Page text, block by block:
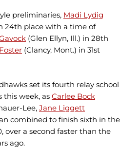
preliminaries, Madi Lydig
24th place with a time of
(Glen Ellyn, Ill.) in 28th
(Clancy, Mont.) in 31st
set its fourth relay school
this week, as Carlee Bock
Lee, Jane Liggett
combined to finish sixth in the
over a second faster than the
ago.